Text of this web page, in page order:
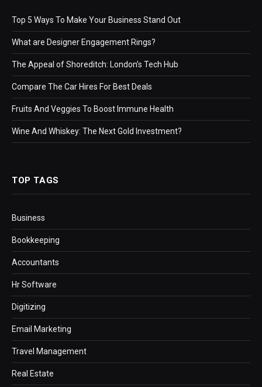
Top 5 Ways To Make Your Business Stand Out
What are Designer Engagement Rings?
The Appeal of Shoreditch: London’s Tech Hub
Compare The Car Hires For Best Deals
Fruits And Veggies To Boost Immune Health
Wine And Whiskey: The Next Gold Investment?
TOP TAGS
Business
Bookkeeping
Accountants
Hr Software
Digitizing
Email Marketing
Travel Management
Real Estate